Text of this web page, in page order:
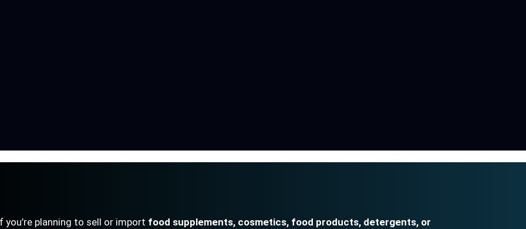
you’re planning to sell or import food supplements, cosmetics, food products, detergents, or